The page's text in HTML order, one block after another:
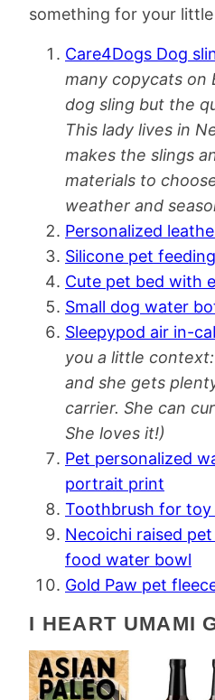
something for your
Care4Dogs Dog
many copycats on
dog sling but the
This lady lives in
makes the slings
materials to
weather and
Personalized
Silicone pet
Cute pet bed with
Small dog water
Sleepypod air in-
you a little
and she gets
carrier. She can
She loves it!)
Pet personalized
portrait print
Toothbrush for toy
Necoichi raised
food water bowl
Gold Paw pet
I HEART UMAMI